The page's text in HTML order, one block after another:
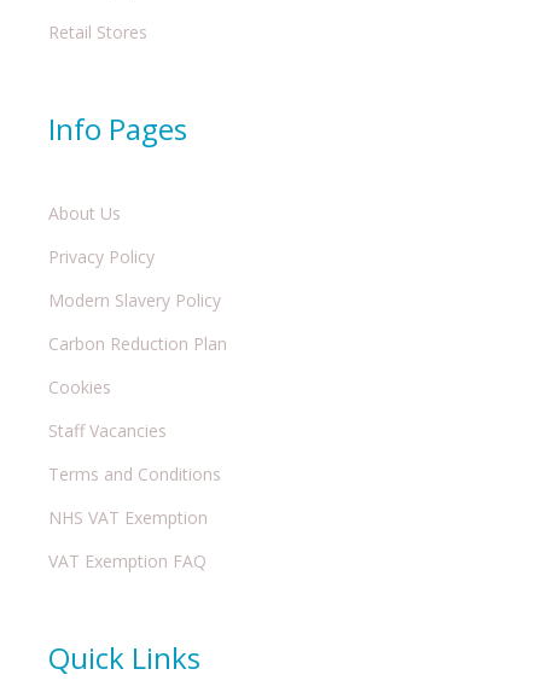
Retail Stores
Info Pages
About Us
Privacy Policy
Modern Slavery Policy
Carbon Reduction Plan
Cookies
Staff Vacancies
Terms and Conditions
NHS VAT Exemption
VAT Exemption FAQ
Quick Links